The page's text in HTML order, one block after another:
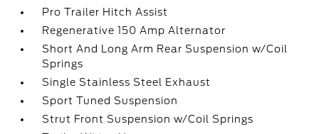
Pro Trailer Hitch Assist
Regenerative 150 Amp Alternator
Short And Long Arm Rear Suspension w/Coil
Springs
Single Stainless Steel Exhaust
Sport Tuned Suspension
Strut Front Suspension w/Coil Springs